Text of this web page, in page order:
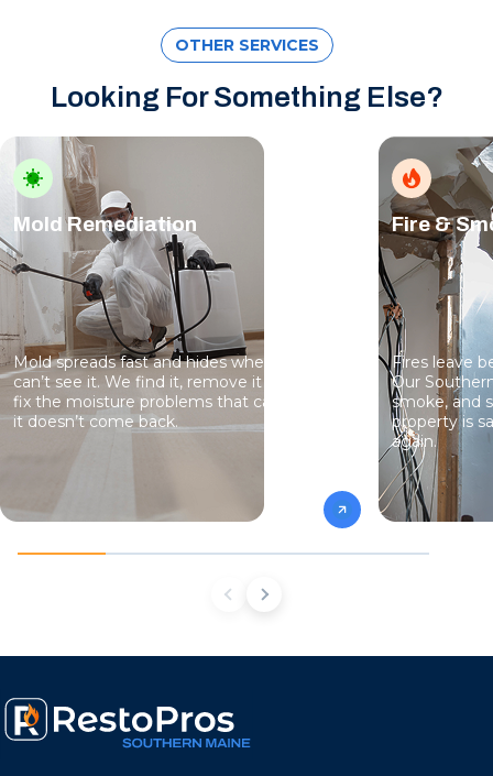
OTHER SERVICES
Looking For Something Else?
Mold Remediation
Mold spreads fast and hides where you
can’t see it. We find it, remove it safely, and
fix the moisture problems that caused it so
it doesn’t come back.
Fire &
Fires leave
Our
smoke, and
property is
again.